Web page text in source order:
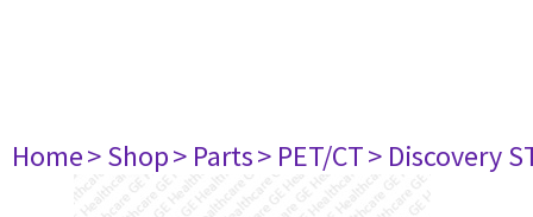
Home> Shop> Parts> PET/CT> Discovery